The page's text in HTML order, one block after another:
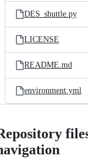
DES_shuttle.py
LICENSE
README.md
environment.yml